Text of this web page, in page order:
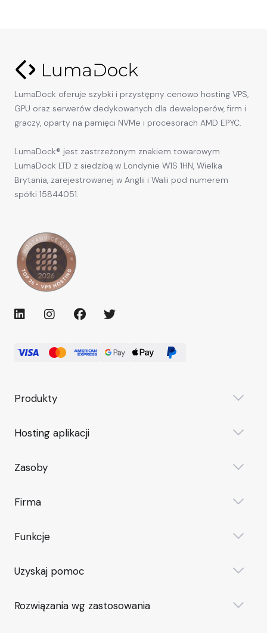
LumaDock oferuje szybki i przystępny cenowo hosting VPS,
GPU oraz serwerów dedykowanych dla deweloperów, firm i
graczy, oparty na pamięci NVMe i procesorach AMD EPYC.
LumaDock® jest zastrzeżonym znakiem towarowym
LumaDock LTD z siedzibą w Londynie W1S 1HN, Wielka
Brytania, zarejestrowanej w Anglii i Walii pod numerem
spółki 15844051.
Produkty
Hosting aplikacji
Zasoby
Firma
Funkcje
Uzyskaj pomoc
Rozwiązania wg zastosowania